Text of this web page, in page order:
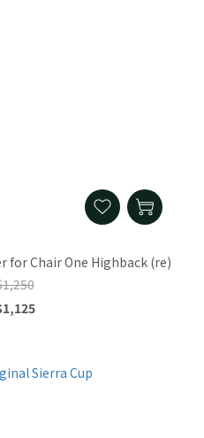
for Chair One Highback (re)